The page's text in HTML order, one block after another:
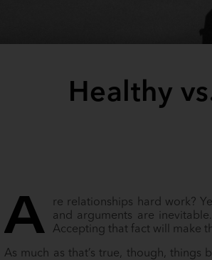
Healthy
A
re relationships hard work?
and arguments are
Accepting that fact will make
As much as that’s true, though,